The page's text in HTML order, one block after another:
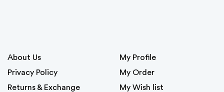
About Us
Privacy Policy
Returns & Exchange
My Profile
My Order
My Wish list